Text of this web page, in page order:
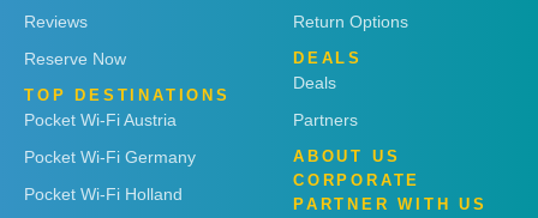
Reviews
Reserve Now
TOP DESTINATIONS
Pocket Wi-Fi Austria
Pocket Wi-Fi Germany
Pocket Wi-Fi Holland
Return Options
DEALS
Deals
Partners
ABOUT US
CORPORATE
PARTNER WITH US